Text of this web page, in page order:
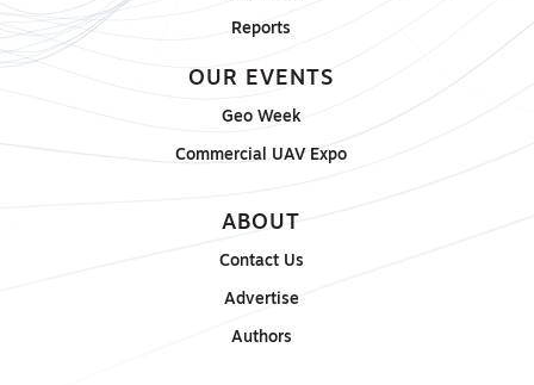
Reports
OUR EVENTS
Geo Week
Commercial UAV Expo
ABOUT
Contact Us
Advertise
Authors